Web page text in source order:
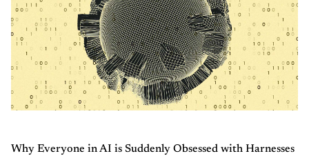
Why Everyone in AI is Suddenly Obsessed with Harnesses